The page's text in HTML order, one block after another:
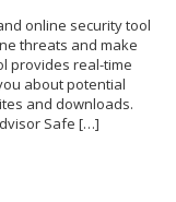
online security tool
threats and make
provides real-time
about potential
and downloads.
Safe […]